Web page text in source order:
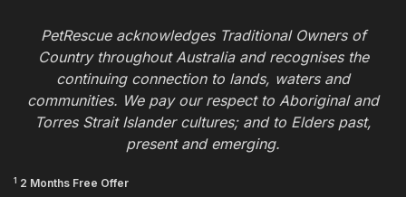
PetRescue acknowledges Traditional Owners of
Country throughout Australia and recognises the
continuing connection to lands, waters and
communities. We pay our respect to Aboriginal and
Torres Strait Islander cultures; and to Elders past,
present and emerging.
1 2 Months Free Offer